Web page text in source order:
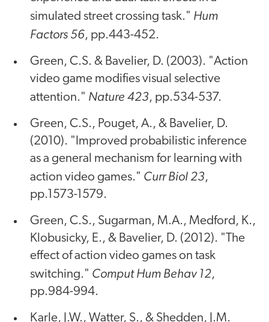
simulated street crossing task." Hum
Factors 56, pp.443-452.
Green, C.S. & Bavelier, D. (2003). "Action
video game modifies visual selective
attention." Nature 423, pp.534-537.
Green, C.S., Pouget, A., & Bavelier, D.
(2010). "Improved probabilistic inference
as a general mechanism for learning with
action video games." Curr Biol 23,
pp.1573-1579.
Green, C.S., Sugarman, M.A., Medford, K.,
Klobusicky, E., & Bavelier, D. (2012). "The
effect of action video games on task
switching." Comput Hum Behav 12,
pp.984-994.
Karle, J.W., Watter, S., & Shedden, J.M.